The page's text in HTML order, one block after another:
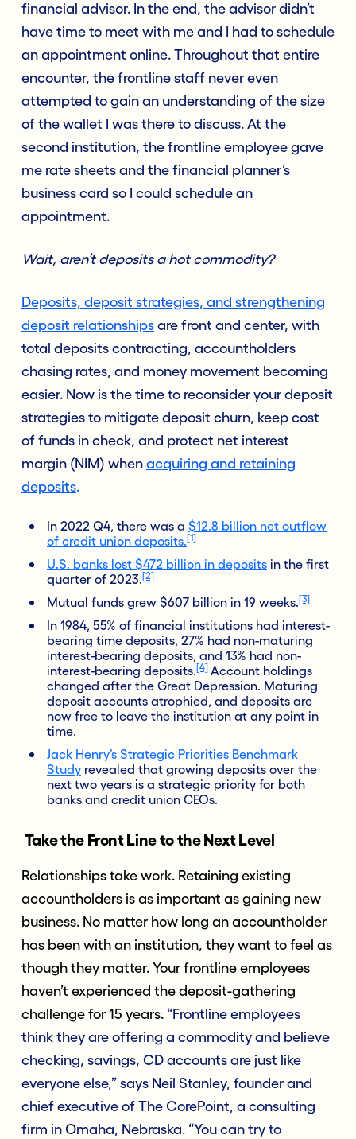
financial advisor. In the end, the advisor didn’t
have time to meet with me and I had to schedule
an appointment online. Throughout that entire
encounter, the frontline staff never even
attempted to gain an understanding of the size
of the wallet I was there to discuss. At the
second institution, the frontline employee gave
me rate sheets and the financial planner’s
business card so I could schedule an
appointment.
Wait, aren’t deposits a hot commodity?
Deposits, deposit strategies, and strengthening
deposit relationships are front and center, with
total deposits contracting, accountholders
chasing rates, and money movement becoming
easier. Now is the time to reconsider your deposit
strategies to mitigate deposit churn, keep cost
of funds in check, and protect net interest
margin (NIM) when acquiring and retaining
deposits.
In 2022 Q4, there was a $12.8 billion net outflow
of credit union deposits.[1]
U.S. banks lost $472 billion in deposits in the first
quarter of 2023.[2]
Mutual funds grew $607 billion in 19 weeks.[3]
In 1984, 55% of financial institutions had interest-
bearing time deposits, 27% had non-maturing
interest-bearing deposits, and 13% had non-
interest-bearing deposits.[4] Account holdings
changed after the Great Depression. Maturing
deposit accounts atrophied, and deposits are
now free to leave the institution at any point in
time.
Jack Henry’s Strategic Priorities Benchmark
Study revealed that growing deposits over the
next two years is a strategic priority for both
banks and credit union CEOs.
Take the Front Line to the Next Level
Relationships take work. Retaining existing
accountholders is as important as gaining new
business. No matter how long an accountholder
has been with an institution, they want to feel as
though they matter. Your frontline employees
haven’t experienced the deposit-gathering
challenge for 15 years. “Frontline employees
think they are offering a commodity and believe
checking, savings, CD accounts are just like
everyone else,” says Neil Stanley, founder and
chief executive of The CorePoint, a consulting
firm in Omaha, Nebraska. “You can try to